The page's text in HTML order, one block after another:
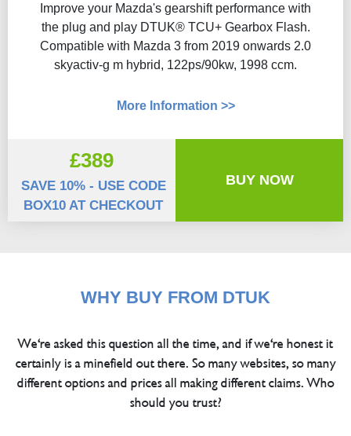
Improve your Mazda's gearshift performance with
the plug and play DTUK® TCU+ Gearbox Flash​.
Compatible with Mazda 3 from 2019 onwards 2.0
skyactiv-g m hybrid, 122ps/90kw, 1998 ccm.
More Information >>
£389
SAVE 10% - USE CODE
BOX10 AT CHECKOUT
BUY NOW
WHY BUY FROM DTUK
We're asked this question all the time, and if we're honest it
certainly is a minefield out there. So many websites, so many
different options and prices all making different claims. Who
should you trust?